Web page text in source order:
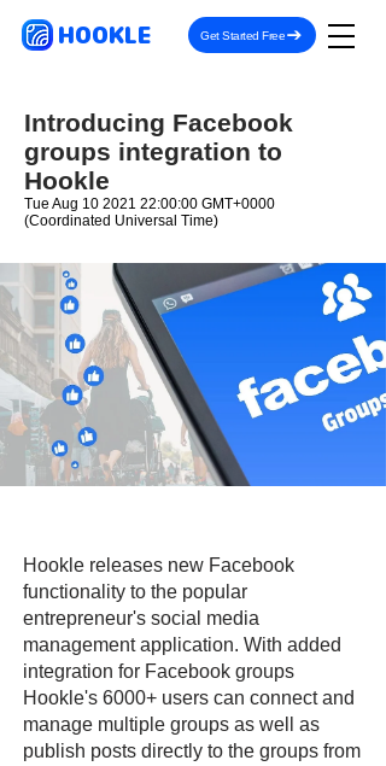
HOOKLE Get Started Free
Introducing Facebook
groups integration to
Hookle
Tue Aug 10 2021 22:00:00 GMT+0000
(Coordinated Universal Time)
Hookle releases new Facebook
functionality to the popular
entrepreneur's social media
management application. With added
integration for Facebook groups
Hookle's 6000+ users can connect and
manage multiple groups as well as
publish posts directly to the groups from